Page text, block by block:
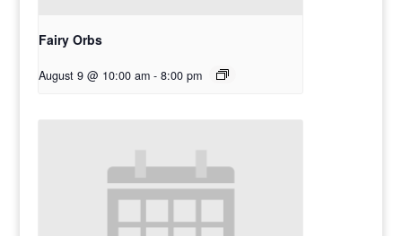
Fairy Orbs
August 9 @ 10:00 am - 8:00 pm